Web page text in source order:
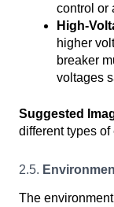
control or
High-
higher
breaker
voltages
Suggested
different types
2.5.
The